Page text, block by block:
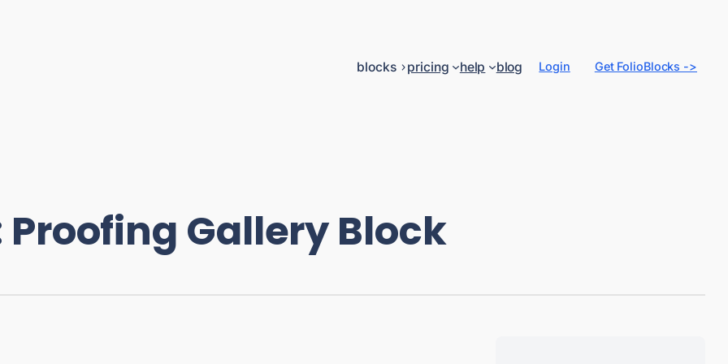
blocks pricing help blog Login Get FolioBlocks ->
Proofing Gallery Block